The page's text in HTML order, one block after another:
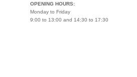
OPENING HOURS:
Monday to Friday
9:00 to 13:00 and 14:30 to 17:30